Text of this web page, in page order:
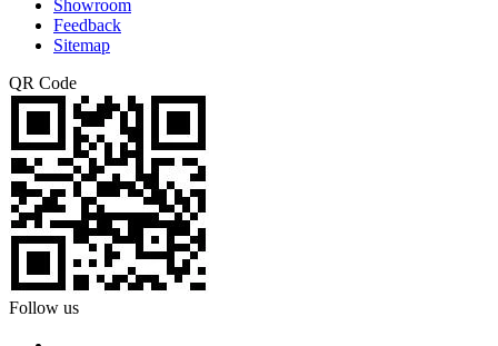
Showroom
Feedback
Sitemap
QR Code
Follow us